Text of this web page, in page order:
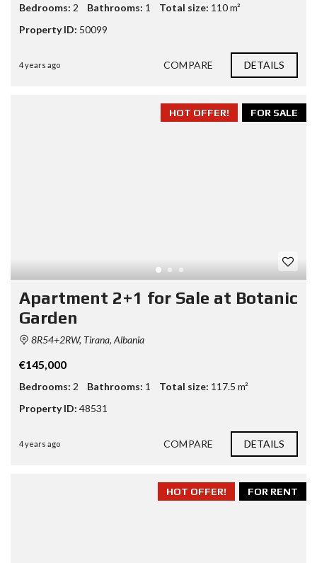
Bedrooms: 2 Bathrooms: 1 Total size: 110 m²
Property ID: 50099
4 years ago COMPARE DETAILS
FOR SALE
HOT OFFER!
Apartment 2+1 for Sale at Botanic
Garden
8R54+2RW, Tirana, Albania
€145,000
Bedrooms: 2 Bathrooms: 1 Total size: 117.5 m²
Property ID: 48531
4 years ago COMPARE DETAILS
FOR RENT
HOT OFFER!